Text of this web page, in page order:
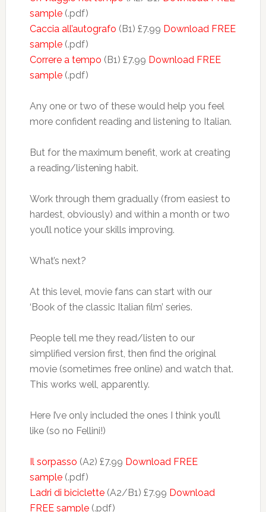
sample(.pdf)
Caccia all’autografo (B1) £7.99 Download FREE
sample(.pdf)
Correre a tempo (B1) £7.99 Download FREE
sample(.pdf)
Any one or two of these would help you feel
more confident reading and listening to Italian.
But for the maximum benefit, work at creating
a reading/listening habit.
Work through them gradually (from easiest to
hardest, obviously) and within a month or two
you’ll notice your skills improving.
What’s next?
At this level, movie fans can start with our
‘Book of the classic Italian film’ series.
People tell me they read/listen to our
simplified version first, then find the original
movie (sometimes free online) and watch that.
This works well, apparently.
Here I’ve only included the ones I think you’ll
like (so no Fellini!)
Il sorpasso (A2) £7.99 Download FREE
sample(.pdf)
Ladri di biciclette(A2/B1) £7.99 Download
FREE sample(.pdf)